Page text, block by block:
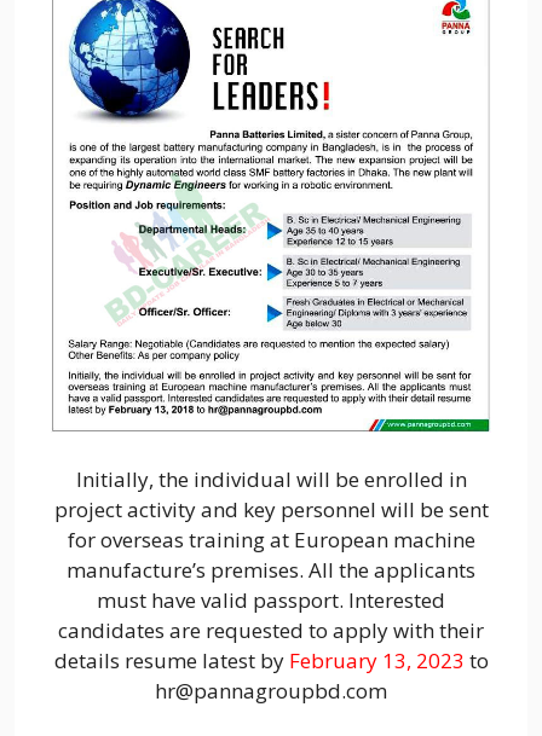
Initially, the individual will be enrolled in
project activity and key personnel will be sent
for overseas training at European machine
manufacture’s premises. All the applicants
must have valid passport. Interested
candidates are requested to apply with their
details resume latest by February 13, 2023 to
hr@pannagroupbd.com